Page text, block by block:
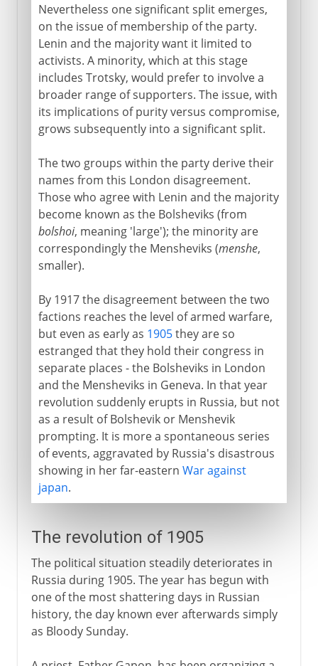
Nevertheless one significant split emerges,
on the issue of membership of the party.
Lenin and the majority want it limited to
activists. A minority, which at this stage
includes Trotsky, would prefer to involve a
broader range of supporters. The issue, with
its implications of purity versus compromise,
grows subsequently into a significant split.
The two groups within the party derive their
names from this London disagreement.
Those who agree with Lenin and the majority
become known as the Bolsheviks (from
bolshoi, meaning 'large'); the minority are
correspondingly the Mensheviks (menshe,
smaller).
By 1917 the disagreement between the two
factions reaches the level of armed warfare,
but even as early as 1905they are so
estranged that they hold their congress in
separate places - the Bolsheviks in London
and the Mensheviks in Geneva. In that year
revolution suddenly erupts in Russia, but not
as a result of Bolshevik or Menshevik
prompting. It is more a spontaneous series
of events, aggravated by Russia's disastrous
showing in her far-eastern War against
japan.
The revolution of 1905
The political situation steadily deteriorates in
Russia during 1905. The year has begun with
one of the most shattering days in Russian
history, the day known ever afterwards simply
as Bloody Sunday.